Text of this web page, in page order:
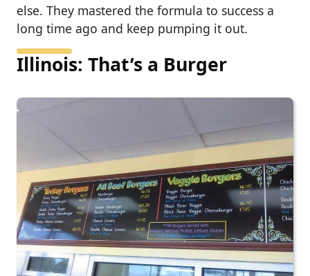
else. They mastered the formula to success a
long time ago and keep pumping it out.
Illinois: That’s a Burger